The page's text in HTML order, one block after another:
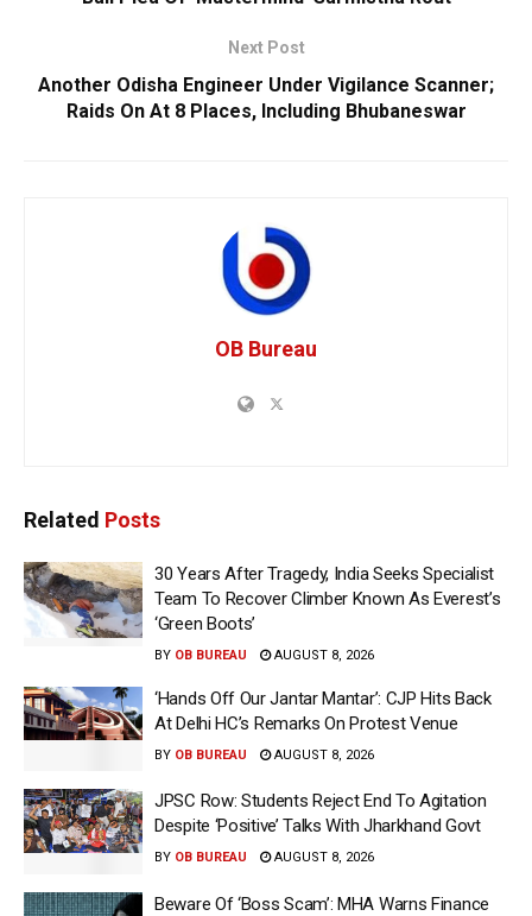
Next Post
Another Odisha Engineer Under Vigilance Scanner;
Raids On At 8 Places, Including Bhubaneswar
OB Bureau
Related Posts
30 Years After Tragedy, India Seeks Specialist
Team To Recover Climber Known As Everest’s
‘Green Boots’
BY OB BUREAU AUGUST 8, 2026
‘Hands Off Our Jantar Mantar’: CJP Hits Back
At Delhi HC’s Remarks On Protest Venue
BY OB BUREAU AUGUST 8, 2026
JPSC Row: Students Reject End To Agitation
Despite ‘Positive’ Talks With Jharkhand Govt
BY OB BUREAU AUGUST 8, 2026
Beware Of ‘Boss Scam’: MHA Warns Finance